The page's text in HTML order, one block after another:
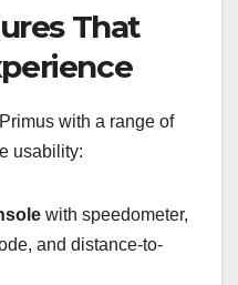
That
with a range of
usability:
with speedometer,
and distance-to-